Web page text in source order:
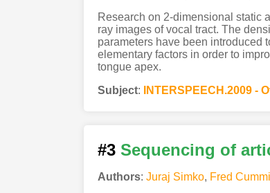
Research on 2-dimensional static
ray images of vocal tract. The
parameters have been introduced
elementary factors in order to
tongue apex.
Subject: INTERSPEECH.2009 -
#3 Sequencing of
Authors: Juraj Simko, Fred